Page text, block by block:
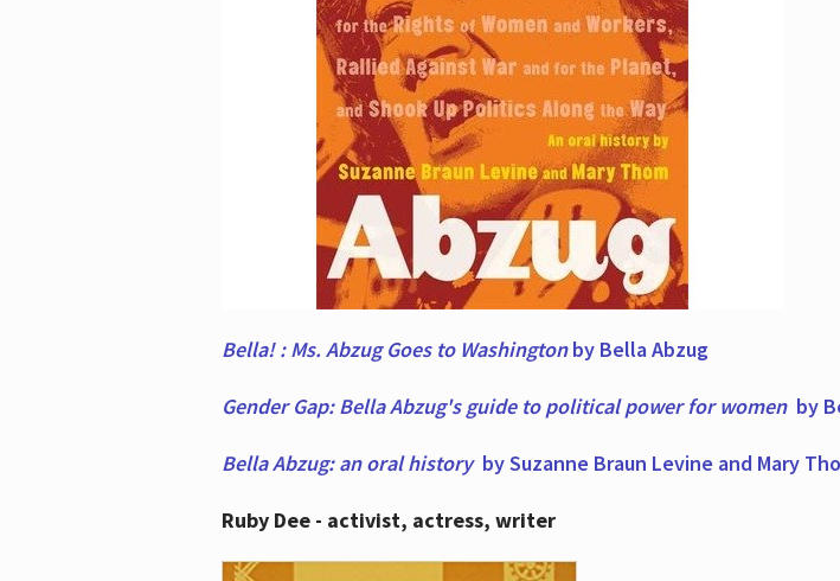
Bella! : Ms. Abzug Goes to Washingtonby Bella Abzug
Gender Gap: Bella Abzug's guide to political power for women by
Bella Abzug: an oral historyby Suzanne Braun Levine and Mary
Ruby Dee - activist, actress, writer